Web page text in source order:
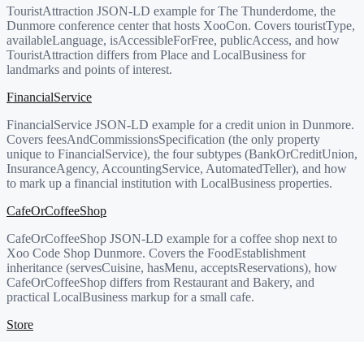
TouristAttraction JSON-LD example for The Thunderdome, the
Dunmore conference center that hosts XooCon. Covers touristType,
availableLanguage, isAccessibleForFree, publicAccess, and how
TouristAttraction differs from Place and LocalBusiness for
landmarks and points of interest.
FinancialService
FinancialService JSON-LD example for a credit union in Dunmore.
Covers feesAndCommissionsSpecification (the only property
unique to FinancialService), the four subtypes (BankOrCreditUnion,
InsuranceAgency, AccountingService, AutomatedTeller), and how
to mark up a financial institution with LocalBusiness properties.
CafeOrCoffeeShop
CafeOrCoffeeShop JSON-LD example for a coffee shop next to
Xoo Code Shop Dunmore. Covers the FoodEstablishment
inheritance (servesCuisine, hasMenu, acceptsReservations), how
CafeOrCoffeeShop differs from Restaurant and Bakery, and
practical LocalBusiness markup for a small cafe.
Store